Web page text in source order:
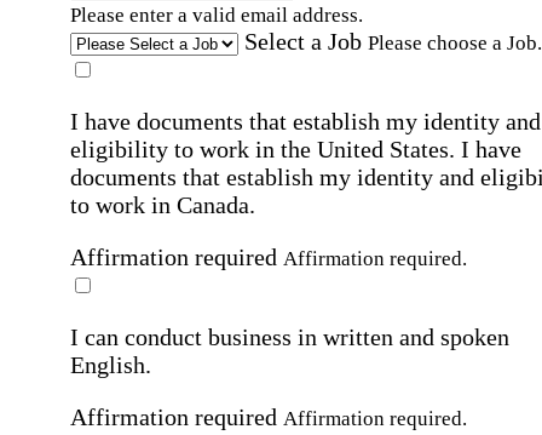
Please enter a valid email address.
Select a Job Please choose a Job.
I have documents that establish my identity and
eligibility to work in the United States. I have
documents that establish my identity and
to work in Canada.
Affirmation required Affirmation required.
I can conduct business in written and spoken
English.
Affirmation required Affirmation required.